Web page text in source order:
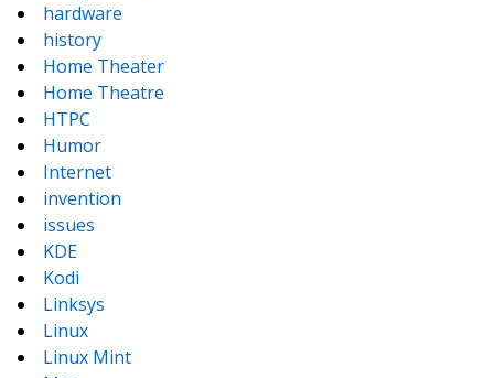
hardware
history
Home Theater
Home Theatre
HTPC
Humor
Internet
invention
issues
KDE
Kodi
Linksys
Linux
Linux Mint